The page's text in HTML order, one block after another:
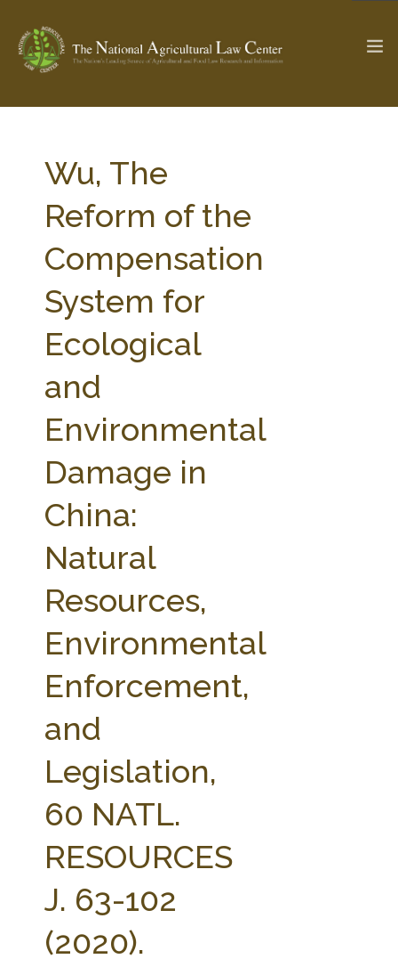
Check out... The Ag & Food Law Update >
SEARCH SITE
ABOUT THE CENTER
PROFESSIONAL STAFF
PARTNERS
STATE COMPILATIONS
AG LAW BIBLIOGRAPHY GENERAL RESOURCES
Wu, The
Reform of the
Compensation
System for
Ecological
and
Environmental
Damage in
China:
Natural
Resources,
Environmental
Enforcement,
and
Legislation,
60 NATL.
RESOURCES
J. 63-102
(2020).